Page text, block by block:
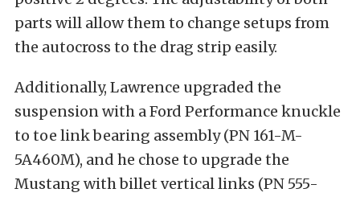
parts will allow them to change setups from
the autocross to the drag strip easily.
Additionally, Lawrence upgraded the
suspension with a Ford Performance knuckle
to toe link bearing assembly (PN 161-M-
5A460M), and he chose to upgrade the
Mustang with billet vertical links (PN 555-